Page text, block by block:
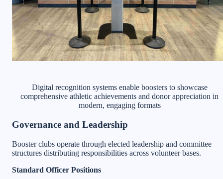
Digital recognition systems enable boosters to showcase
comprehensive athletic achievements and donor appreciation in
modern, engaging formats
Governance and Leadership
Booster clubs operate through elected leadership and committee
structures distributing responsibilities across volunteer bases.
Standard Officer Positions